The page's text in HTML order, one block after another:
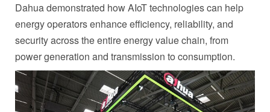
Dahua demonstrated how AIoT technologies can help
energy operators enhance efficiency, reliability, and
security across the entire energy value chain, from
power generation and transmission to consumption.